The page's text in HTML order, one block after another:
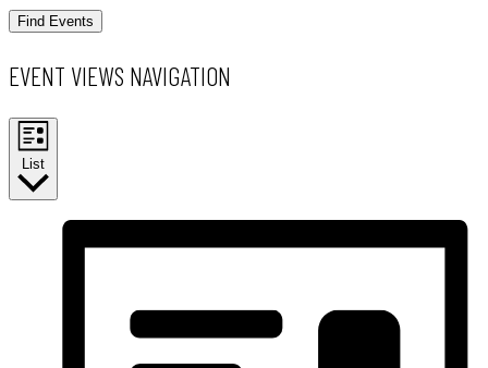
Find Events
EVENT VIEWS NAVIGATION
List